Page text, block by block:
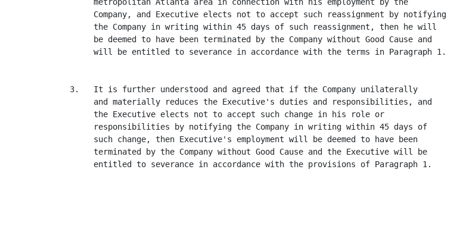
     Company, and Executive elects not to accept such reassignment by notifying
     the Company in writing within 45 days of such reassignment, then he will
     be deemed to have been terminated by the Company without Good Cause and
     will be entitled to severance in accordance with the terms in Paragraph 1.
3.   It is further understood and agreed that if the Company unilaterally
     and materially reduces the Executive's duties and responsibilities, and
     the Executive elects not to accept such change in his role or
     responsibilities by notifying the Company in writing within 45 days of
     such change, then Executive's employment will be deemed to have been
     terminated by the Company without Good Cause and the Executive will be
     entitled to severance in accordance with the provisions of Paragraph 1.